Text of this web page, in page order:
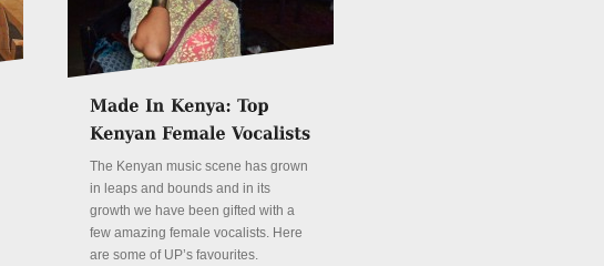
The Kenyan music scene has grown
in leaps and bounds and in its
growth we have been gifted with a
few amazing female vocalists. Here
are some of UP’s favourites.